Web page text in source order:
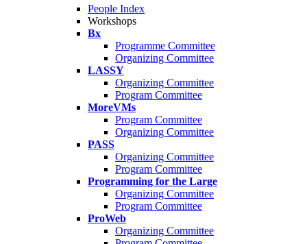
People Index
Workshops
Bx
Programme Committee
Organizing Committee
LASSY
Organizing Committee
Program Committee
MoreVMs
Program Committee
Organizing Committee
PASS
Organizing Committee
Program Committee
Programming for the Large
Organizing Committee
Program Committee
ProWeb
Organizing Committee